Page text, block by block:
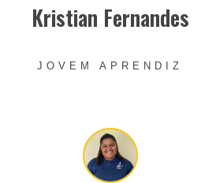
Kristian Fernandes
JOVEM APRENDIZ